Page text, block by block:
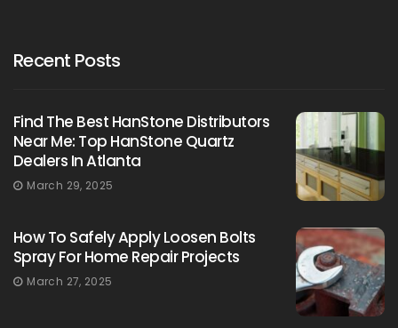
Recent Posts
Find The Best HanStone Distributors
Near Me: Top HanStone Quartz
Dealers In Atlanta
March 29, 2025
How To Safely Apply Loosen Bolts
Spray For Home Repair Projects
March 27, 2025